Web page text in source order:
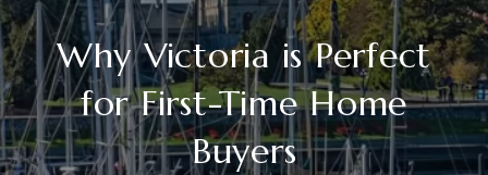
Why Victoria is Perfect
for First-Time Home
Buyers